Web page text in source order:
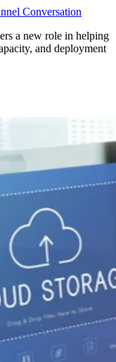
Conversation
a new role in helping
and deployment